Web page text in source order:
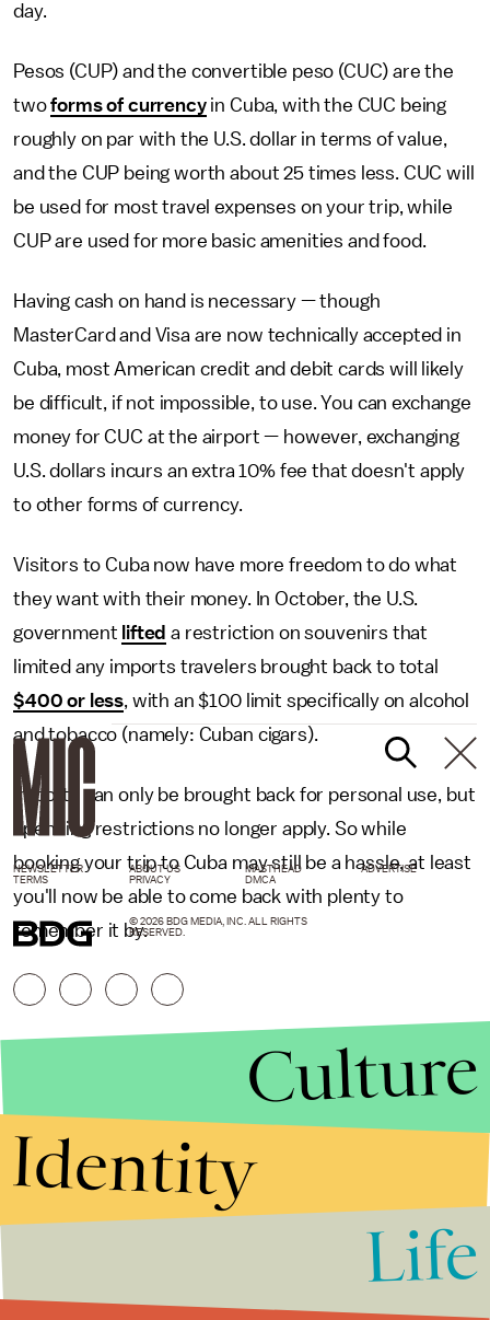
day.
Pesos (CUP) and the convertible peso (CUC) are the
twoforms of currencyin Cuba, with the CUC being
roughly on par with the U.S. dollar in terms of value,
and the CUP being worth about 25 times less. CUC will
be used for most travel expenses on your trip, while
CUP are used for more basic amenities and food.
Having cash on hand is necessary — though
MasterCard and Visa are now technically accepted in
Cuba, most American credit and debit cards will likely
be difficult, if not impossible, to use. You can exchange
money for CUC at the airport — however, exchanging
U.S. dollars incurs an extra 10% fee that doesn't apply
to other forms of currency.
Visitors to Cuba now have more freedom to do what
they want with their money. In October, the U.S.
government lifted a restriction on souvenirs that
limited any imports travelers brought back to total
$400 or less, with an $100 limit specifically on alcohol
and tobacco (namely: Cuban cigars).
Imports can only be brought back for personal use, but
spending restrictions no longer apply. So while
booking your trip to Cuba may still be a hassle, at least
you'll now be able to come back with plenty to
remember it by.
NEWSLETTER ABOUT US MASTHEAD
ADVERTISE
TERMS
PRIVACY DMCA
© 2026 BDG MEDIA, INC. ALL RIGHTS
RESERVED.
Culture
Identity
Life